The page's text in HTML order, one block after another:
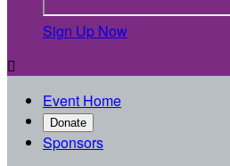
Sign Up Now

Event Home
Donate
Sponsors